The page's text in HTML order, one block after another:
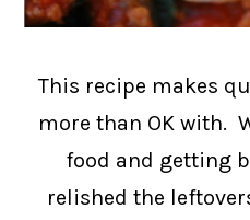
This recipe makes
more than OK with.
food and getting
relished the